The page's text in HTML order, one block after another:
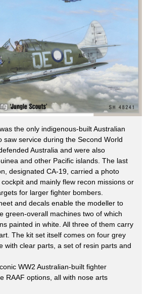
the only indigenous-built Australian
saw service during the Second World
Australia and were also
and other Pacific islands. The last
designated CA-19, carried a photo
and mainly flew recon missions or
for larger fighter bombers.
and decals enable the modeller to
green-overall machines two of which
painted in white. All three of them carry
The kit set itself comes on four grey
with clear parts, a set of resin parts and
WW2 Australian-built fighter
options, all with nose arts